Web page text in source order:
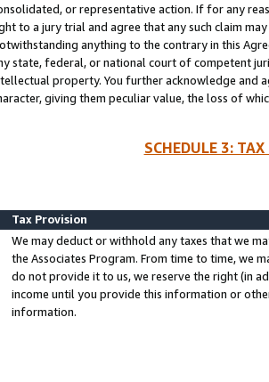
or representative action. If for any
to a jury trial and agree that any such claim
anything to the contrary in this
state, federal, or national court of competent
property. You further acknowledge and
giving them peculiar value, the loss of
SCHEDULE 3:
Tax Provision
We may deduct or withhold any taxes that we
the Associates Program. From time to time, we
do not provide it to us, we reserve the right (in
income until you provide this information or
information.